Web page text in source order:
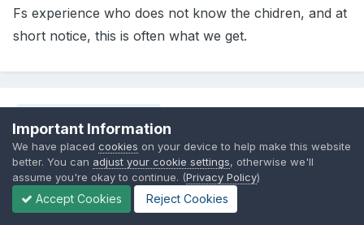
Fs experience who does not know the chidren, and at
short notice, this is often what we get.
Go to topic listing
Important Information
We have placed cookies on your device to help make this website
better. You can adjust your cookie settings, otherwise we'll
assume you're okay to continue. (Privacy Policy)
Accept Cookies Reject Cookies